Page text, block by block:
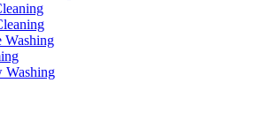
Washing
Washing